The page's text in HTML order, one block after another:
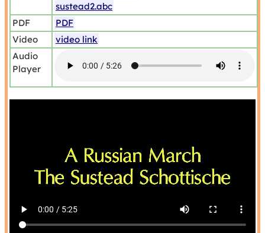
sustead2.abc
PDF
PDF
Video
video link
Audio
Player